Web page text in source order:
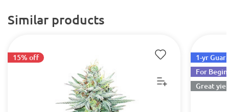
Similar products
15% off
1-yr
For
Great